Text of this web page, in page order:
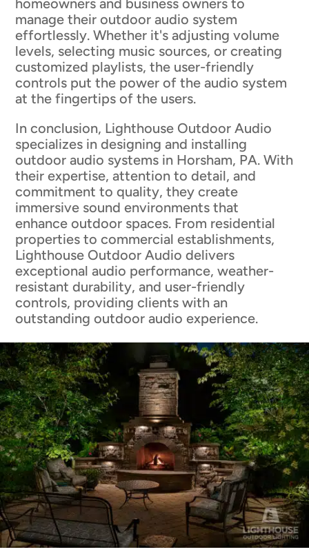
homeowners and business owners to
manage their outdoor audio system
effortlessly. Whether it's adjusting volume
levels, selecting music sources, or creating
customized playlists, the user-friendly
controls put the power of the audio system
at the fingertips of the users.
In conclusion, Lighthouse Outdoor Audio
specializes in designing and installing
outdoor audio systems in Horsham, PA. With
their expertise, attention to detail, and
commitment to quality, they create
immersive sound environments that
enhance outdoor spaces. From residential
properties to commercial establishments,
Lighthouse Outdoor Audio delivers
exceptional audio performance, weather-
resistant durability, and user-friendly
controls, providing clients with an
outstanding outdoor audio experience.